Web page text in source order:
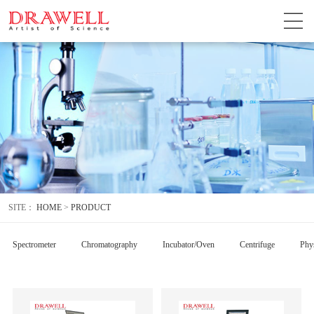
SITE： HOME > PRODUCT
Spectrometer Chromatography Incubator/Oven Centrifuge